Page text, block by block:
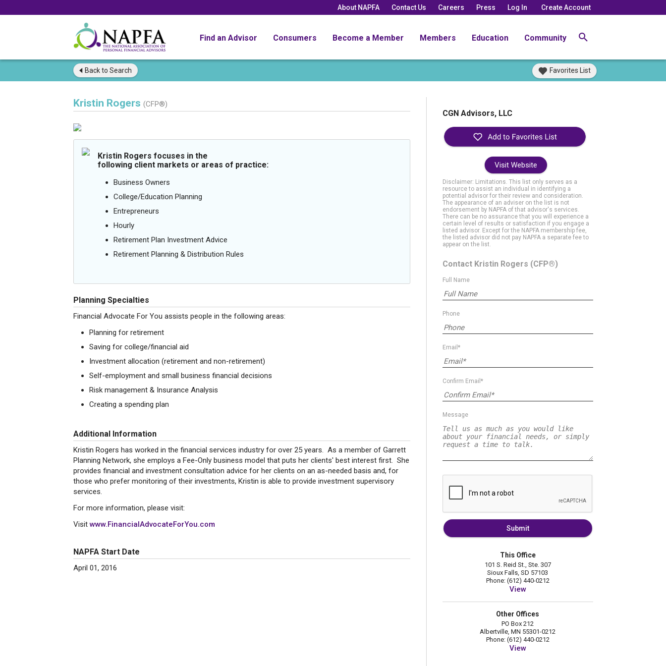
About NAPFA Contact Us Careers Press Log In Create Account
Find an Advisor Consumers Become a Member Members Education Community
Back to Search Favorites List
Kristin Rogers (CFP®)
Kristin Rogers focuses in the
following client markets or areas of practice:
Business Owners
College/Education Planning
Entrepreneurs
Hourly
Retirement Plan Investment Advice
Retirement Planning & Distribution Rules
Planning Specialties
Financial Advocate For You assists people in the following areas:
Planning for retirement
Saving for college/financial aid
Investment allocation (retirement and non-retirement)
Self-employment and small business financial decisions
Risk management & Insurance Analysis
Creating a spending plan
Additional Information
Kristin Rogers has worked in the financial services industry for over 25 years. As a member of Garrett
Planning Network, she employs a Fee-Only business model that puts her clients' best interest first. She
provides financial and investment consultation advice for her clients on an as-needed basis and, for
those who prefer monitoring of their investments, Kristin is able to provide investment supervisory
services.
For more information, please visit:
Visit www.FinancialAdvocateForYou.com
NAPFA Start Date
April 01, 2016
CGN Advisors, LLC
Visit Website
Disclaimer: Limitations. This list only serves as a
resource to assist an individual in identifying a
potential advisor for their review and consideration.
The appearance of an adviser on the list is not
endorsement by NAPFA of that advisor's services.
There can be no assurance that you will experience a
certain level of results or satisfaction if you engage a
listed advisor. Except for the NAPFA membership fee,
the listed advisor did not pay NAPFA a separate fee to
appear on the list.
Contact Kristin Rogers (CFP®)
Full Name
Phone
Email*
Confirm Email*
Message
Submit
This Office
101 S. Reid St., Ste. 307
Sioux Falls, SD 57103
Phone: (612) 440-0212
View
Other Offices
PO Box 212
Albertville, MN 55301-0212
Phone: (612) 440-0212
View